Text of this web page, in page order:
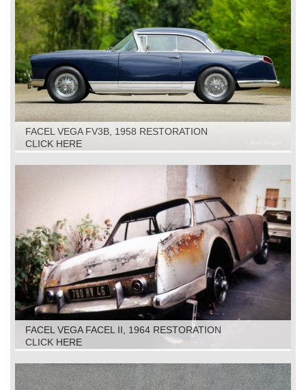
FACEL VEGA FV3B, 1958 RESTORATION
CLICK HERE
FACEL VEGA FACEL II, 1964 RESTORATION
CLICK HERE